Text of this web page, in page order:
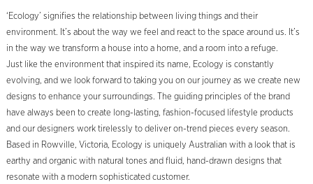
‘Ecology’ signifies the relationship between living things and their
environment. It’s about the way we feel and react to the space around us. It’s
in the way we transform a house into a home, and a room into a refuge.
Just like the environment that inspired its name, Ecology is constantly
evolving, and we look forward to taking you on our journey as we create new
designs to enhance your surroundings. The guiding principles of the brand
have always been to create long-lasting, fashion-focused lifestyle products
and our designers work tirelessly to deliver on-trend pieces every season.
Based in Rowville, Victoria, Ecology is uniquely Australian with a look that is
earthy and organic with natural tones and fluid, hand-drawn designs that
resonate with a modern sophisticated customer.